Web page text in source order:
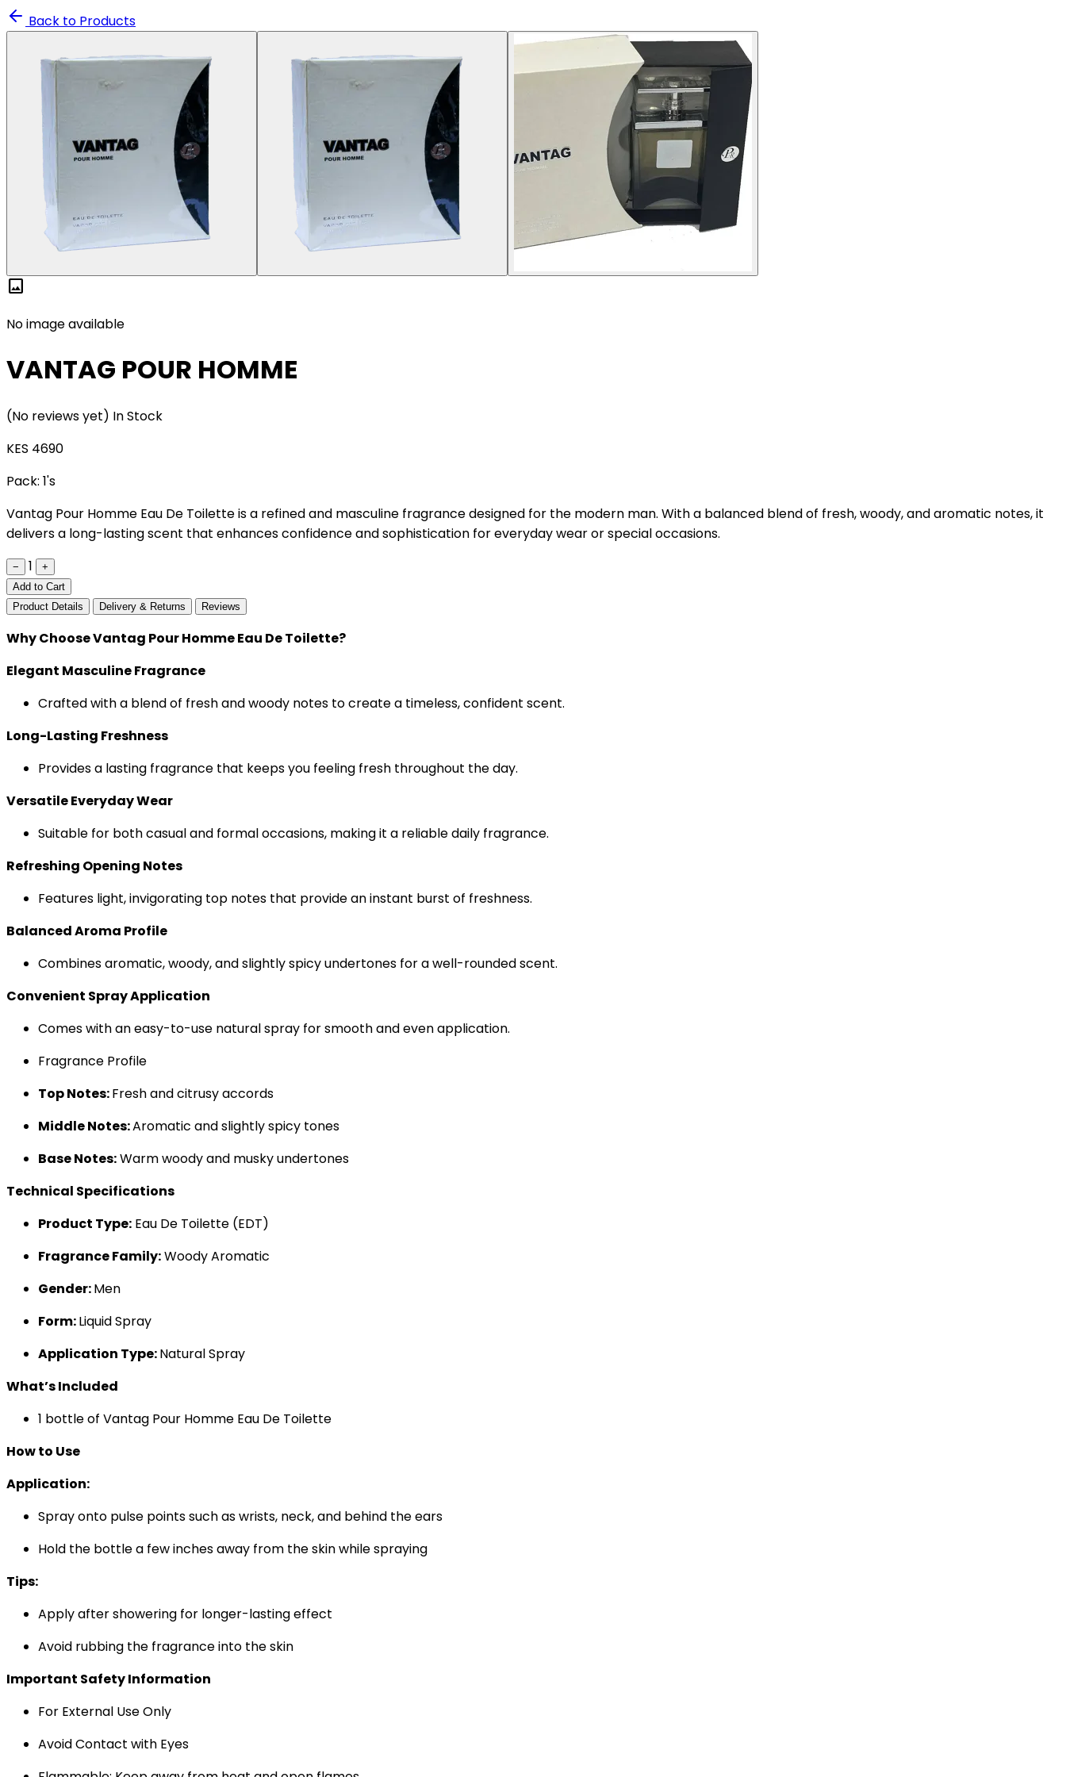
Back to Products
image
No image available
VANTAG POUR HOMME
(No reviews yet) In Stock
KES 4690
Pack: 1's
Vantag Pour Homme Eau De Toilette is a refined and masculine fragrance designed for the modern man. With a balanced blend of fresh, woody, and aromatic notes, it
delivers a long-lasting scent that enhances confidence and sophistication for everyday wear or special occasions.
− 1
+
Add to Cart
Product Details
Delivery & Returns Reviews
Why Choose Vantag Pour Homme Eau De Toilette?
Elegant Masculine Fragrance
Crafted with a blend of fresh and woody notes to create a timeless, confident scent.
Long-Lasting Freshness
Provides a lasting fragrance that keeps you feeling fresh throughout the day.
Versatile Everyday Wear
Suitable for both casual and formal occasions, making it a reliable daily fragrance.
Refreshing Opening Notes
Features light, invigorating top notes that provide an instant burst of freshness.
Balanced Aroma Profile
Combines aromatic, woody, and slightly spicy undertones for a well-rounded scent.
Convenient Spray Application
Comes with an easy-to-use natural spray for smooth and even application.
Fragrance Profile
Top Notes:Fresh and citrusy accords
Middle Notes:Aromatic and slightly spicy tones
Base Notes:Warm woody and musky undertones
Technical Specifications
Product Type: Eau De Toilette (EDT)
Fragrance Family:Woody Aromatic
Gender:Men
Form:Liquid Spray
Application Type:Natural Spray
What’s Included
1 bottle of Vantag Pour Homme Eau De Toilette
How to Use
Application:
Spray onto pulse points such as wrists, neck, and behind the ears
Hold the bottle a few inches away from the skin while spraying
Tips:
Apply after showering for longer-lasting effect
Avoid rubbing the fragrance into the skin
Important Safety Information
For External Use Only
Avoid Contact with Eyes